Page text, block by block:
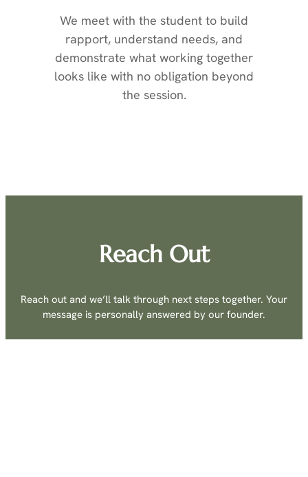
We meet with the student to build
rapport, understand needs, and
demonstrate what working together
looks like with no obligation beyond
the session.
Reach Out
Reach out and we’ll talk through next steps together. Your
message is personally answered by our founder.